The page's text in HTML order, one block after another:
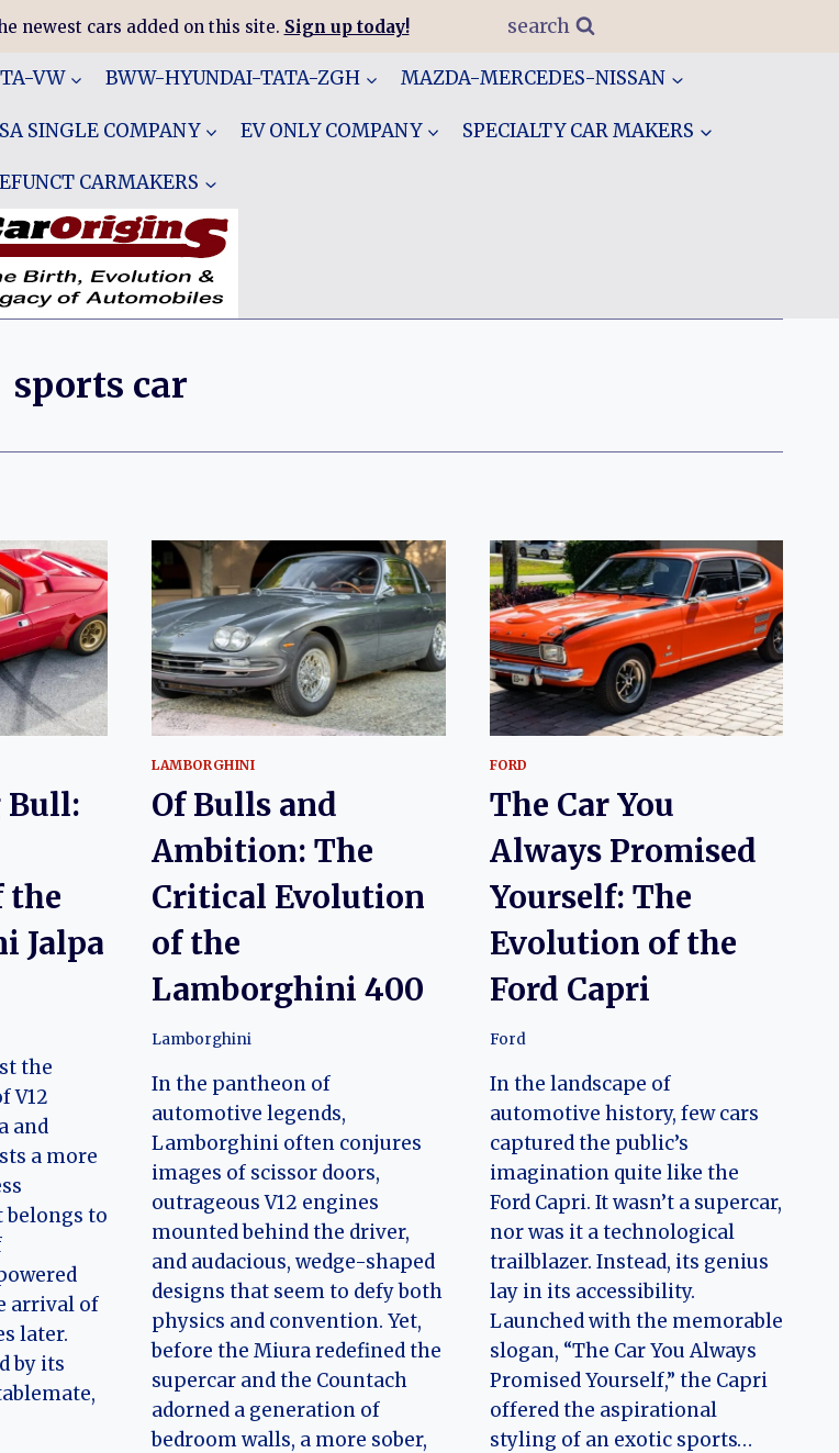
newest cars added on this site. Sign up today! search
VW BWW-HYUNDAI-TATA-ZGH MAZDA-MERCEDES-NISSAN
SINGLE COMPANY EV ONLY COMPANY SPECIALTY CAR MAKERS
CARMAKERS
sports car
Bull:
the
Jalpa
the
V12
and
a more
belongs to
arrival of
later.
by its
LAMBORGHINI
Of Bulls and
Ambition: The
Critical Evolution
of the
Lamborghini 400
Lamborghini
In the pantheon of
automotive legends,
Lamborghini often conjures
images of scissor doors,
outrageous V12 engines
mounted behind the driver,
and audacious, wedge-shaped
designs that seem to defy both
physics and convention. Yet,
before the Miura redefined the
supercar and the Countach
adorned a generation of
bedroom walls, a more sober,
FORD
The Car You
Always Promised
Yourself: The
Evolution of the
Ford Capri
Ford
In the landscape of
automotive history, few cars
captured the public’s
imagination quite like the
Ford Capri. It wasn’t a supercar,
nor was it a technological
trailblazer. Instead, its genius
lay in its accessibility.
Launched with the memorable
slogan, “The Car You Always
Promised Yourself,” the Capri
offered the aspirational
styling of an exotic sports…